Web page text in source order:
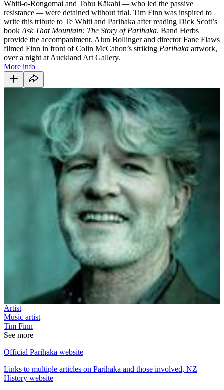
Whiti-o-Rongomai and Tohu Kākahi —who led the passive
resistance —were detained without trial. Tim Finn was inspired to
write this tribute to Te Whiti and Parihaka after reading Dick Scott’s
book Ask That Mountain: The Story of Parihaka. Band Herbs
provide the accompaniment. Alun Bollinger and director Fane Flaws
filmed Finn in front of Colin McCahon’s striking Parihaka artwork,
over a night at Auckland Art Gallery.
More info
Artist
Music artist
Tim Finn
See more
Official Parihaka website
Links to multiple articles on Parihaka and those involved, NZ
History website